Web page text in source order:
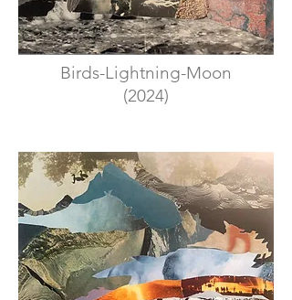
Birds-Lightning-Moon
(2024)